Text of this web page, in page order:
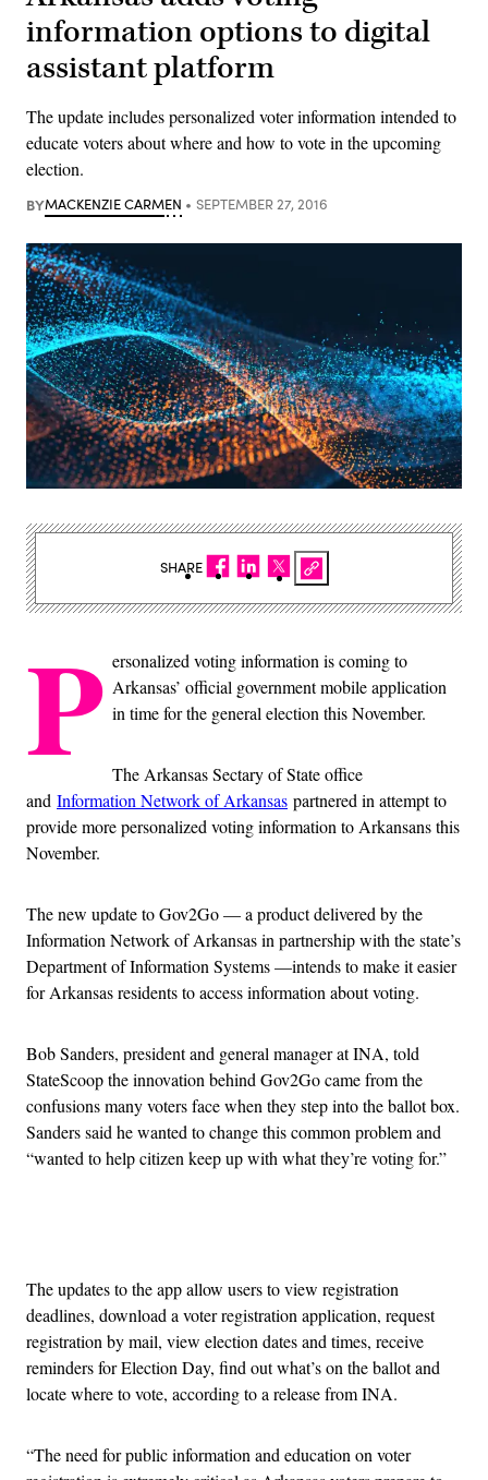
information options to digital
assistant platform
The update includes personalized voter information intended to
educate voters about where and how to vote in the upcoming
election.
BYMACKENZIE CARMEN SEPTEMBER 27, 2016
P ersonalized voting information is coming to
Arkansas’ official government mobile application
in time for the general election this November.
The Arkansas Sectary of State office
and Information Network of Arkansas partnered in attempt to
provide more personalized voting information to Arkansans this
November.
The new update to Gov2Go — a product delivered by the
Information Network of Arkansas in partnership with the state’s
Department of Information Systems —intends to make it easier
for Arkansas residents to access information about voting.
Bob Sanders, president and general manager at INA, told
StateScoop the innovation behind Gov2Go came from the
confusions many voters face when they step into the ballot box.
Sanders said he wanted to change this common problem and
“wanted to help citizen keep up with what they’re voting for.”
The updates to the app allow users to view registration
deadlines, download a voter registration application, request
registration by mail, view election dates and times, receive
reminders for Election Day, find out what’s on the ballot and
locate where to vote, according to a release from INA.
“The need for public information and education on voter
SHARE